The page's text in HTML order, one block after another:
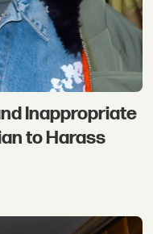
Inappropriate
to Harass